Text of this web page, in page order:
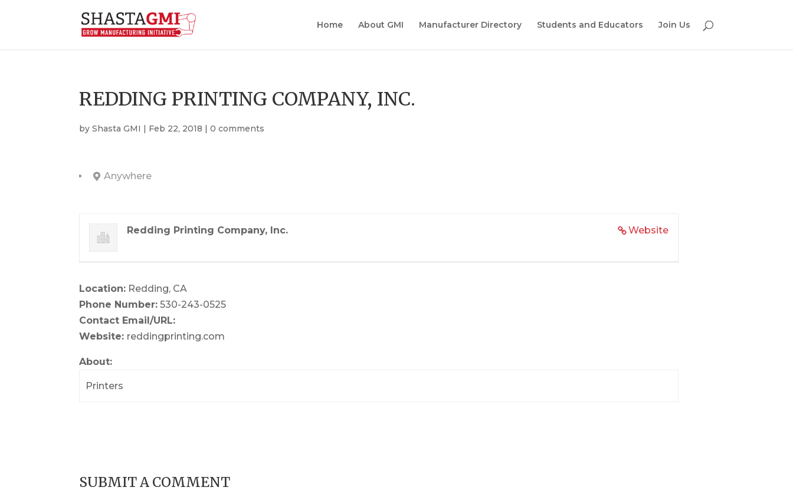
Home About GMI Manufacturer Directory Students and Educators Join Us
REDDING PRINTING COMPANY, INC.
byShasta GMI | Feb 22, 2018 |0 comments
Anywhere
Website
Redding Printing Company, Inc.
Location: Redding, CA
Phone Number: 530-243-0525
Contact Email/URL:
Website: reddingprinting.com
About:
Printers
SUBMIT A COMMENT